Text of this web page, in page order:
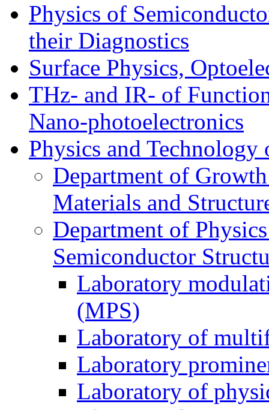
Physics of
their Diagnostics
Surface Physics,
THz- and IR- of
Nano-photoelectronics
Physics and Technology
Department of
Materials and
Department of
Semiconductor
Laboratory
(MPS)
Laboratory of
Laboratory
Laboratory of